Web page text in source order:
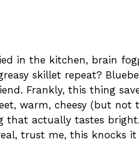
in the kitchen, brain
skillet repeat?
Frankly, this thing
warm, cheesy (but not
actually tastes
trust me, this knocks